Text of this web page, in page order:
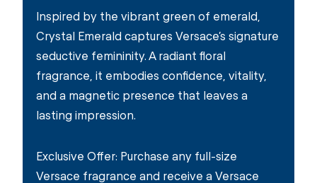
Inspired by the vibrant green of emerald,
Crystal Emerald captures Versace’s signature
seductive femininity. A radiant floral
fragrance, it embodies confidence, vitality,
and a magnetic presence that leaves a
lasting impression.
Exclusive Offer: Purchase any full-size
Versace fragrance and receive a Versace